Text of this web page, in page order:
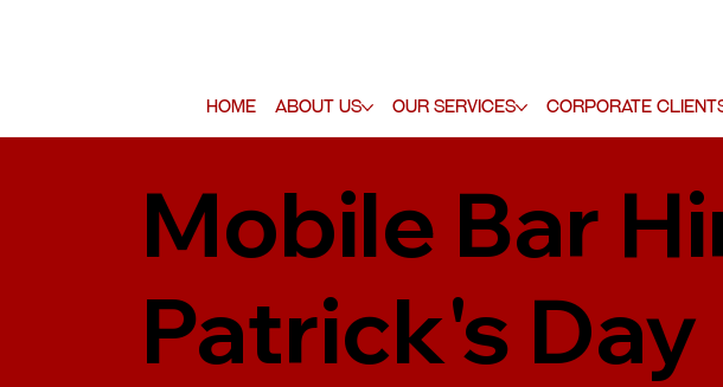
Home About Us Our Services Corporate
Mobile Bar
Patrick's Day